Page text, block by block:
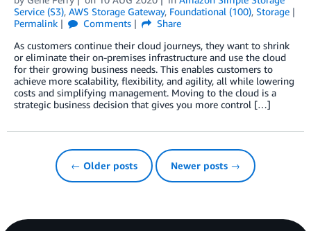
Service (S3), AWS Storage Gateway, Foundational (100), Storage
Permalink
Comments
Share
As customers continue their cloud journeys, they want to shrink
or eliminate their on-premises infrastructure and use the cloud
for their growing business needs. This enables customers to
achieve more scalability, flexibility, and agility, all while lowering
costs and simplifying management. Moving to the cloud is a
strategic business decision that gives you more control […]
← Older posts Newer posts →